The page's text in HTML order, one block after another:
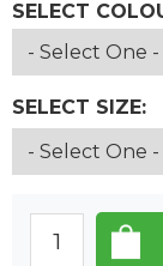
SELECT
SELECT SIZE: